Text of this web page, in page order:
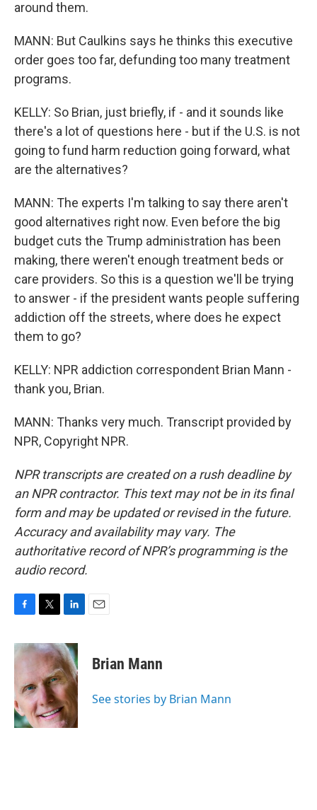
around them.
MANN: But Caulkins says he thinks this executive
order goes too far, defunding too many treatment
programs.
KELLY: So Brian, just briefly, if - and it sounds like
there's a lot of questions here - but if the U.S. is not
going to fund harm reduction going forward, what
are the alternatives?
MANN: The experts I'm talking to say there aren't
good alternatives right now. Even before the big
budget cuts the Trump administration has been
making, there weren't enough treatment beds or
care providers. So this is a question we'll be trying
to answer - if the president wants people suffering
addiction off the streets, where does he expect
them to go?
KELLY: NPR addiction correspondent Brian Mann -
thank you, Brian.
MANN: Thanks very much. Transcript provided by
NPR, Copyright NPR.
NPR transcripts are created on a rush deadline by
an NPR contractor. This text may not be in its final
form and may be updated or revised in the future.
Accuracy and availability may vary. The
authoritative record of NPR’s programming is the
audio record.
c
e
o
o
k
i
t
e
r
n
k
e
d
I
n
Brian Mann
See stories by Brian Mann